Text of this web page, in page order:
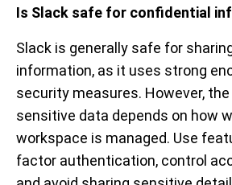
Is Slack safe for confidential
Slack is generally safe for
information, as it uses strong
security measures. However,
sensitive data depends on how
workspace is managed. Use
factor authentication, control